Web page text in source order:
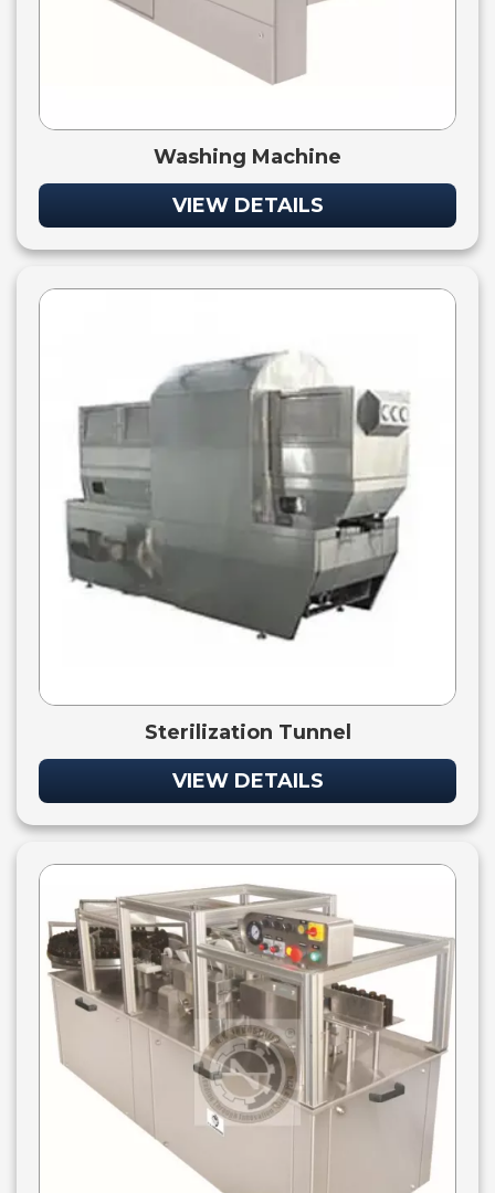
Washing Machine
VIEW DETAILS
Sterilization Tunnel
VIEW DETAILS